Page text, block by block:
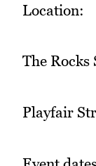
Location:
The Rocks
Playfair